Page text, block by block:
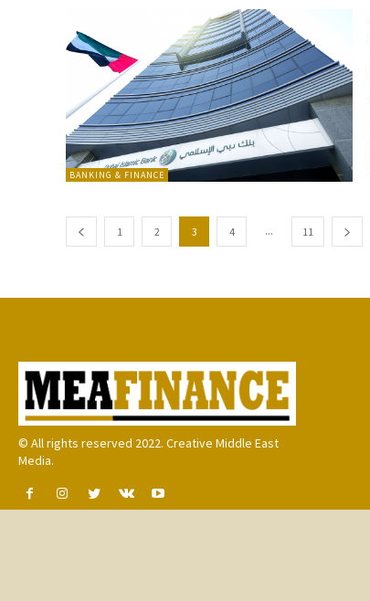
BANKING & FINANCE
1 2 3 4 ... 11
© All rights reserved 2022. Creative Middle East
Media.